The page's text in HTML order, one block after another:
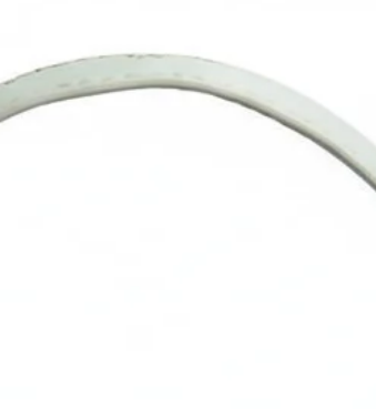
It is recommended that you regularly clean your
Do note that the colour of the materials might
to photographic lighting sources or your display
Mucci is a Proudly Indian and 100% Vegan
stands for Style and Function, with an Essence of